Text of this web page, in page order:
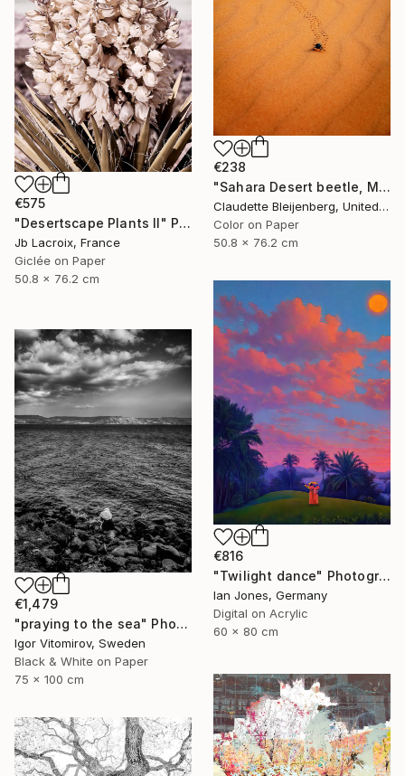
€238
"Sahara Desert beetle, Morocco" Photograph
Claudette Bleijenberg, United States
Color on Paper
50.8 x 76.2 cm
€575
"Desertscape Plants II" Photograph
Jb Lacroix, France
Giclée on Paper
50.8 x 76.2 cm
€816
"Twilight dance" Photograph
Ian Jones, Germany
Digital on Acrylic
60 x 80 cm
€1,479
"praying to the sea" Photograph
Igor Vitomirov, Sweden
Black & White on Paper
75 x 100 cm